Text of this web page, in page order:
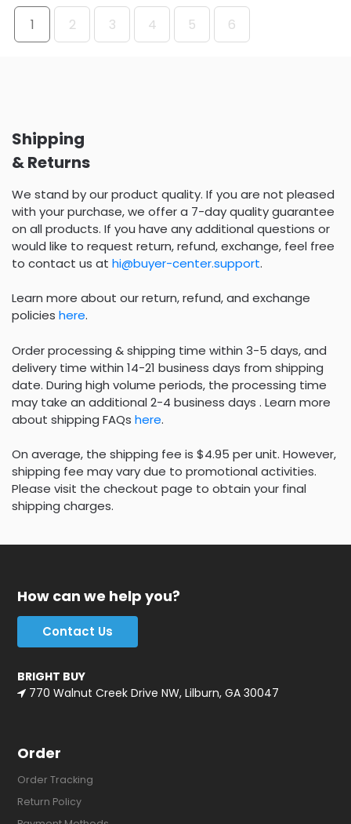
1 2 3 4 5 6
Shipping
& Returns
We stand by our product quality. If you are not pleased
with your purchase, we offer a 7-day quality guarantee
on all products. If you have any additional questions or
would like to request return, refund, exchange, feel free
to contact us at hi@buyer-center.support.
Learn more about our return, refund, and exchange
policies here.
Order processing & shipping time within 3-5 days, and
delivery time within 14-21 business days from shipping
date. During high volume periods, the processing time
may take an additional 2-4 business days . Learn more
about shipping FAQs here.
On average, the shipping fee is $4.95 per unit. However,
shipping fee may vary due to promotional activities.
Please visit the checkout page to obtain your final
shipping charges.
How can we help you?
Contact Us
BRIGHT BUY
770 Walnut Creek Drive NW, Lilburn, GA 30047
Order
Order Tracking
Return Policy